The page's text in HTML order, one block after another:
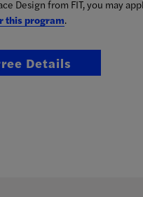
Design from FIT, you may
this program.
Details